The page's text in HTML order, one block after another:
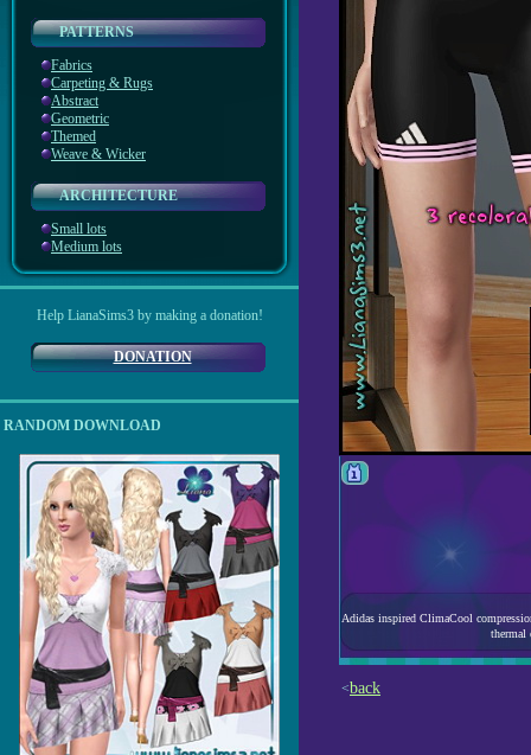
PATTERNS
Fabrics
Carpeting & Rugs
Abstract
Geometric
Themed
Weave & Wicker
ARCHITECTURE
Small lots
Medium lots
Help LianaSims3 by making a donation!
DONATION
RANDOM DOWNLOAD
Adidas inspired ClimaCool
thermal
<back